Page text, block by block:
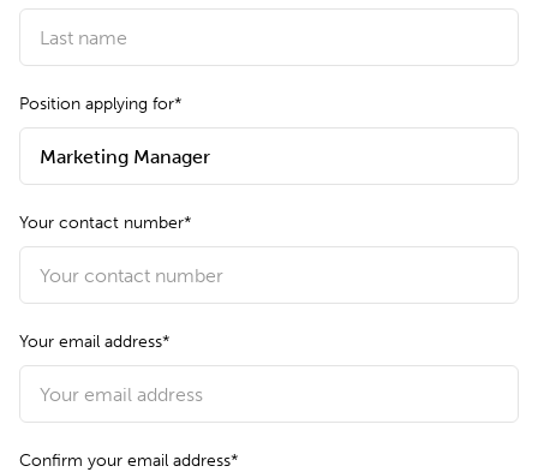
Position applying for*
Your contact number*
Your email address*
Confirm your email address*